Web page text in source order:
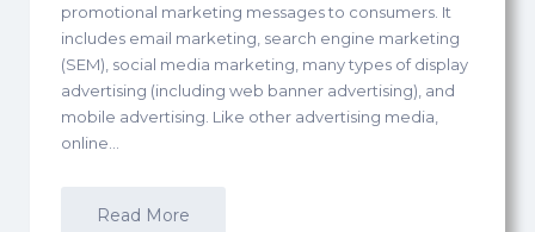
promotional marketing messages to consumers. It
includes email marketing, search engine marketing
(SEM), social media marketing, many types of display
advertising (including web banner advertising), and
mobile advertising. Like other advertising media,
online…
Read More